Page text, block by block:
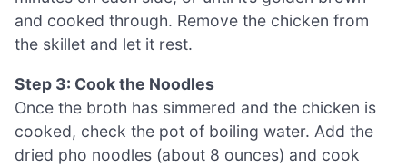
and cooked through. Remove the chicken from
the skillet and let it rest.
Step 3: Cook the Noodles
Once the broth has simmered and the chicken is
cooked, check the pot of boiling water. Add the
dried pho noodles (about 8 ounces) and cook